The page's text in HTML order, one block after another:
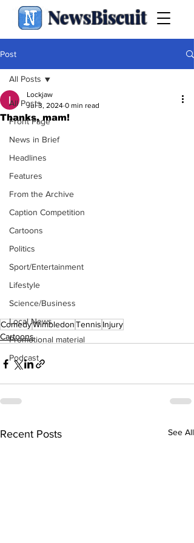
NewsBiscuit
Post
All Posts
Front Page
News in Brief
Headlines
Features
From the Archive
Caption Competition
Cartoons
Politics
Sport/Entertainment
Lifestyle
Science/Business
Local News
Promotional material
Podcast
All Posts
Thanks, mam!
Lockjaw
Jul 3, 2024 0 min read
ComedyWimbledonTennis Injury
Cartoons
Recent Posts See All